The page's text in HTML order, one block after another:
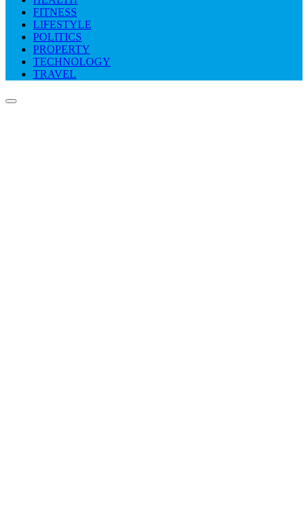
FITNESS
LIFESTYLE
POLITICS
PROPERTY
TECHNOLOGY
TRAVEL